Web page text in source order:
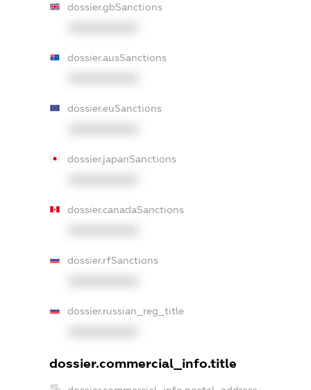
dossier.gbSanctions
dossier.ausSanctions
dossier.euSanctions
dossier.japanSanctions
dossier.canadaSanctions
dossier.rfSanctions
dossier.russian_reg_title
dossier.commercial_info.title